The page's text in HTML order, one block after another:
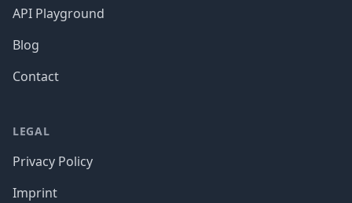
API Playground
Blog
Contact
LEGAL
Privacy Policy
Imprint